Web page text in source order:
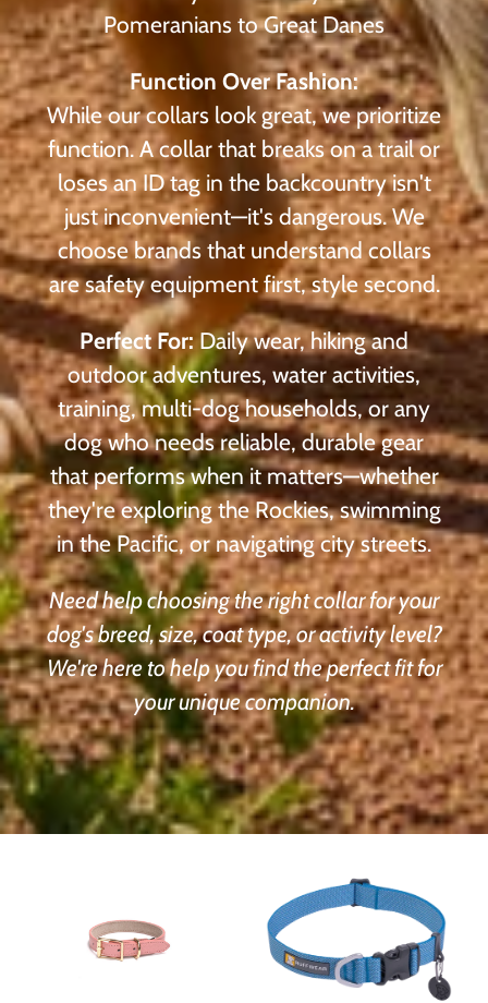
Pomeranians to Great Danes
Function Over Fashion:
While our collars look great, we prioritize
function. A collar that breaks on a trail or
loses an ID tag in the backcountry isn't
just inconvenient—it's dangerous. We
choose brands that understand collars
are safety equipment first, style second.
Perfect For:Daily wear, hiking and
outdoor adventures, water activities,
training, multi-dog households, or any
dog who needs reliable, durable gear
that performs when it matters—whether
they're exploring the Rockies, swimming
in the Pacific, or navigating city streets.
Need help choosing the right collar for your
dog's breed, size, coat type, or activity level?
We're here to help you find the perfect fit for
your unique companion.